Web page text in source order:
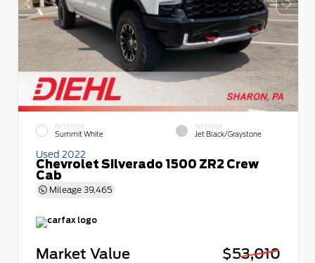
EXTERIOR
Summit White
INTERIOR
Jet Black/Graystone
Used 2022
Chevrolet Silverado 1500 ZR2 Crew
Cab
Mileage 39,465
Market Value
$53,010